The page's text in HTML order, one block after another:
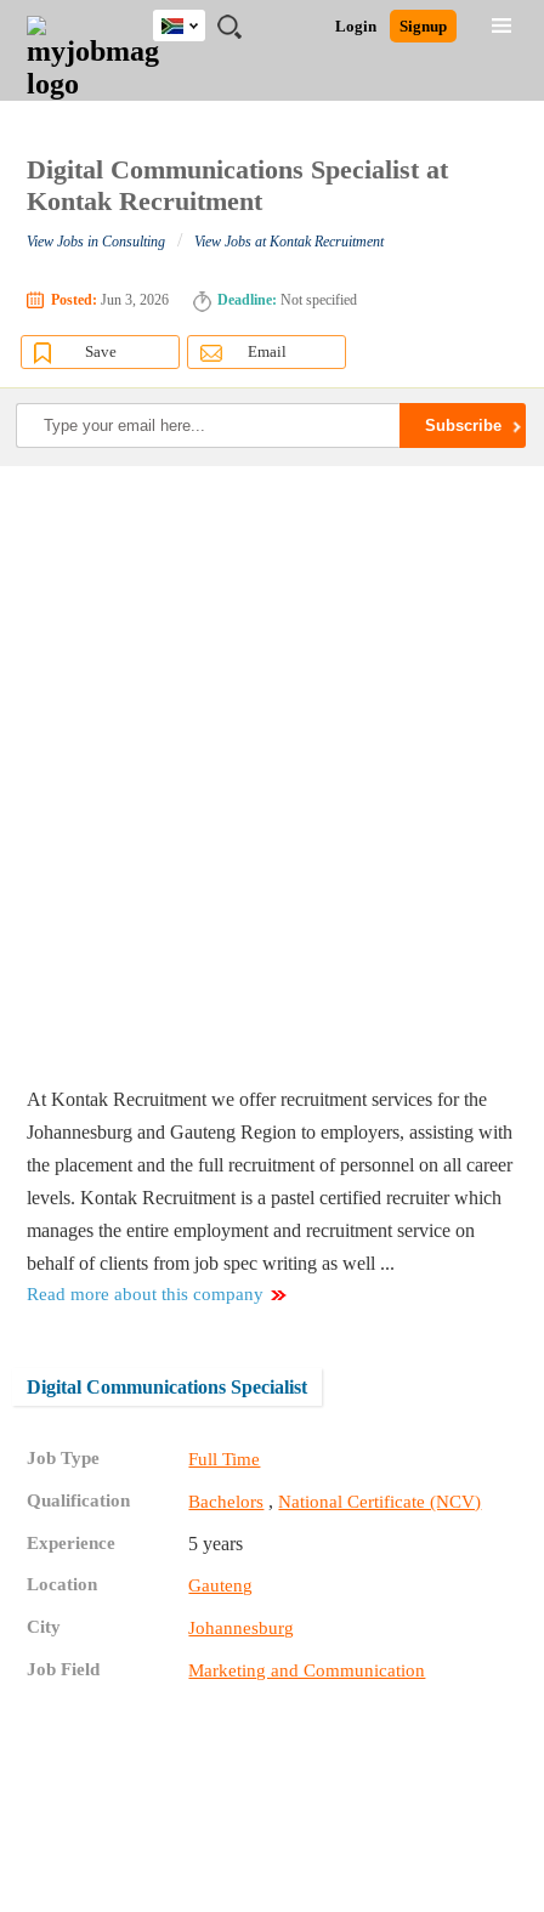
JOBS
JOBS
FIELD
JOBS
CITY
JOBS
EDUCATION
JOBS
PROVINCE
JOBS
INDUSTRY
REMOTE
JOBS
CAREER
ADVICE
RESOURCES
POST
JOB
/
LOGIN
SIGNUP
Login Signup
South
Africa
Detailed Search
Digital Communications Specialist at
Kontak Recruitment
View Jobs in Consulting / View Jobs at Kontak Recruitment
Posted: Jun 3, 2026 Deadline: Not specified
Save Email
At Kontak Recruitment we offer recruitment services for the
Johannesburg and Gauteng Region to employers, assisting with
the placement and the full recruitment of personnel on all career
levels. Kontak Recruitment is a pastel certified recruiter which
manages the entire employment and recruitment service on
behalf of clients from job spec writing as well ...
Read more about this company
Digital Communications Specialist
Job Type Full Time
Qualification Bachelors ,National Certificate (NCV)
Experience 5 years
Location Gauteng
City Johannesburg
Job Field Marketing and Communication